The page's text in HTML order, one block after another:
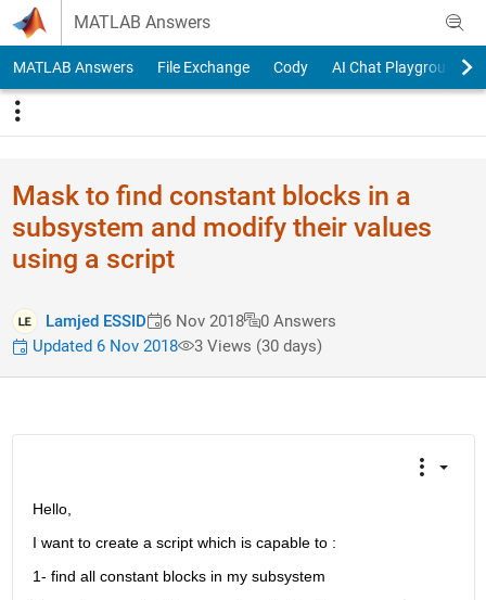
Skip to content
MATLAB Answers
MATLAB Answers File Exchange Cody AI Chat Playground
Mask to find constant blocks in a
subsystem and modify their values
using a script
Lamjed ESSID 6 Nov 2018
0 Answers
Updated 6 Nov 2018
3 Views (30 days)
Hello,
I want to create a script which is capable to :
1- find all constant blocks in my subsystem